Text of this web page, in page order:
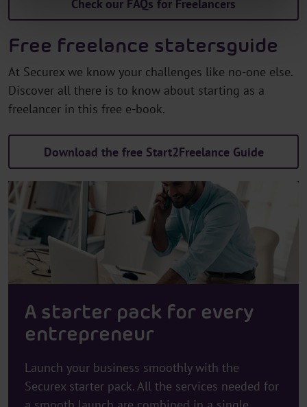
Check our FAQs for Freelancers
Free freelance statersguide
At Securex we know your challenges like no-one else.
Discover all there is to know about starting as a
freelancer in this free e-book.
Download the free Start2Freelance Guide
A starter pack for every
entrepreneur
Launch your business smoothly with the
Securex starter pack. All the services needed for